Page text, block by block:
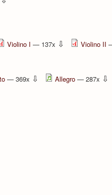
Violino I — 137x ⇩ Violino II
— 369x ⇩ Allegro — 287x ⇩